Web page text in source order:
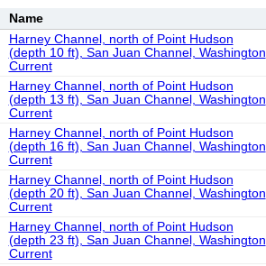
Name
Harney Channel, north of Point Hudson
(depth 10 ft), San Juan Channel, Washington
Current
Harney Channel, north of Point Hudson
(depth 13 ft), San Juan Channel, Washington
Current
Harney Channel, north of Point Hudson
(depth 16 ft), San Juan Channel, Washington
Current
Harney Channel, north of Point Hudson
(depth 20 ft), San Juan Channel, Washington
Current
Harney Channel, north of Point Hudson
(depth 23 ft), San Juan Channel, Washington
Current